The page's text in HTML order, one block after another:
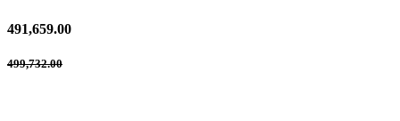
491,659.00
499,732.00